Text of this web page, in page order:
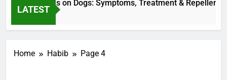
LATEST
Fly Bites on Dogs: Symptoms, Treatment & Repellent
Hours Ago
Home Habib Page 4